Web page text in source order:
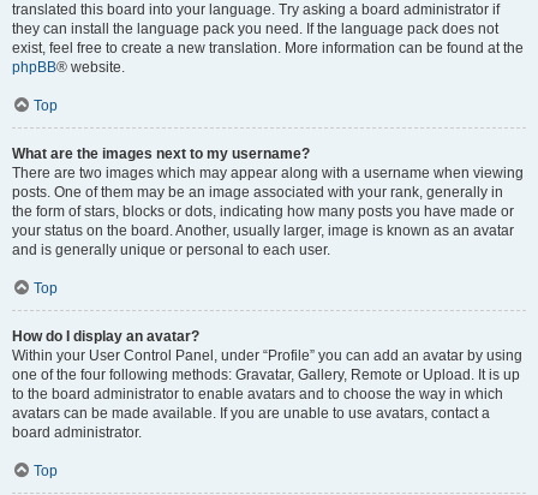
translated this board into your language. Try asking a board administrator if
they can install the language pack you need. If the language pack does not
exist, feel free to create a new translation. More information can be found at the
phpBB® website.
Top
What are the images next to my username?
There are two images which may appear along with a username when viewing
posts. One of them may be an image associated with your rank, generally in
the form of stars, blocks or dots, indicating how many posts you have made or
your status on the board. Another, usually larger, image is known as an avatar
and is generally unique or personal to each user.
Top
How do I display an avatar?
Within your User Control Panel, under “Profile” you can add an avatar by using
one of the four following methods: Gravatar, Gallery, Remote or Upload. It is up
to the board administrator to enable avatars and to choose the way in which
avatars can be made available. If you are unable to use avatars, contact a
board administrator.
Top